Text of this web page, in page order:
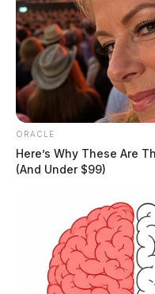
ORACLE
Here’s Why These Are
(And Under $99)